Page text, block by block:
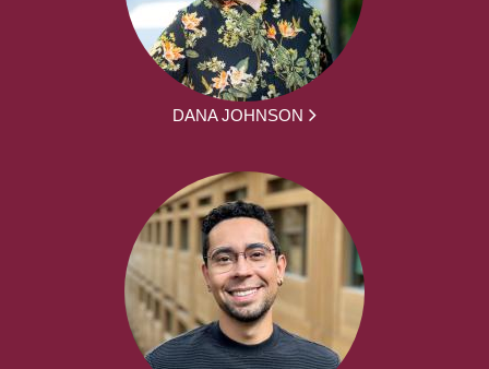
DANA JOHNSON